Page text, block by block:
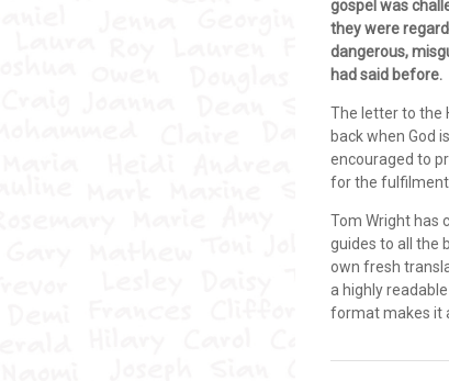
gospel was
they were
dangerous,
had said before.
The letter to the
back when God
encouraged to
for the fulfilment
Tom Wright has
guides to all the
own fresh
a highly
format makes it